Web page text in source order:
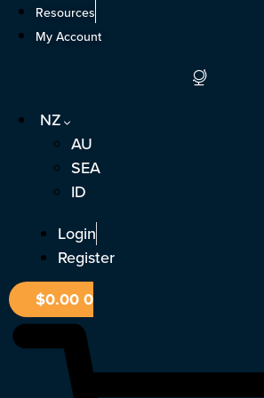
Skip
Resources
My Account
NZ
AU
SEA
ID
Login
Register
$0.000